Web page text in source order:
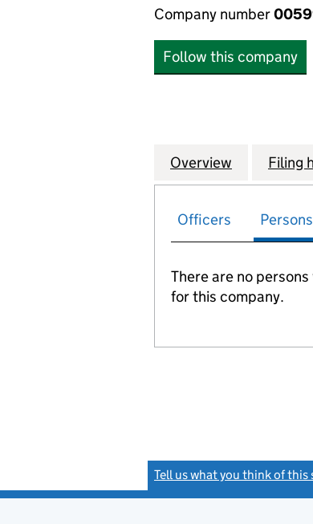
Company number
Follow this company
Company
Overview for BSC
Filing
Officers
There are no
for this company.
Tell us what you think of this